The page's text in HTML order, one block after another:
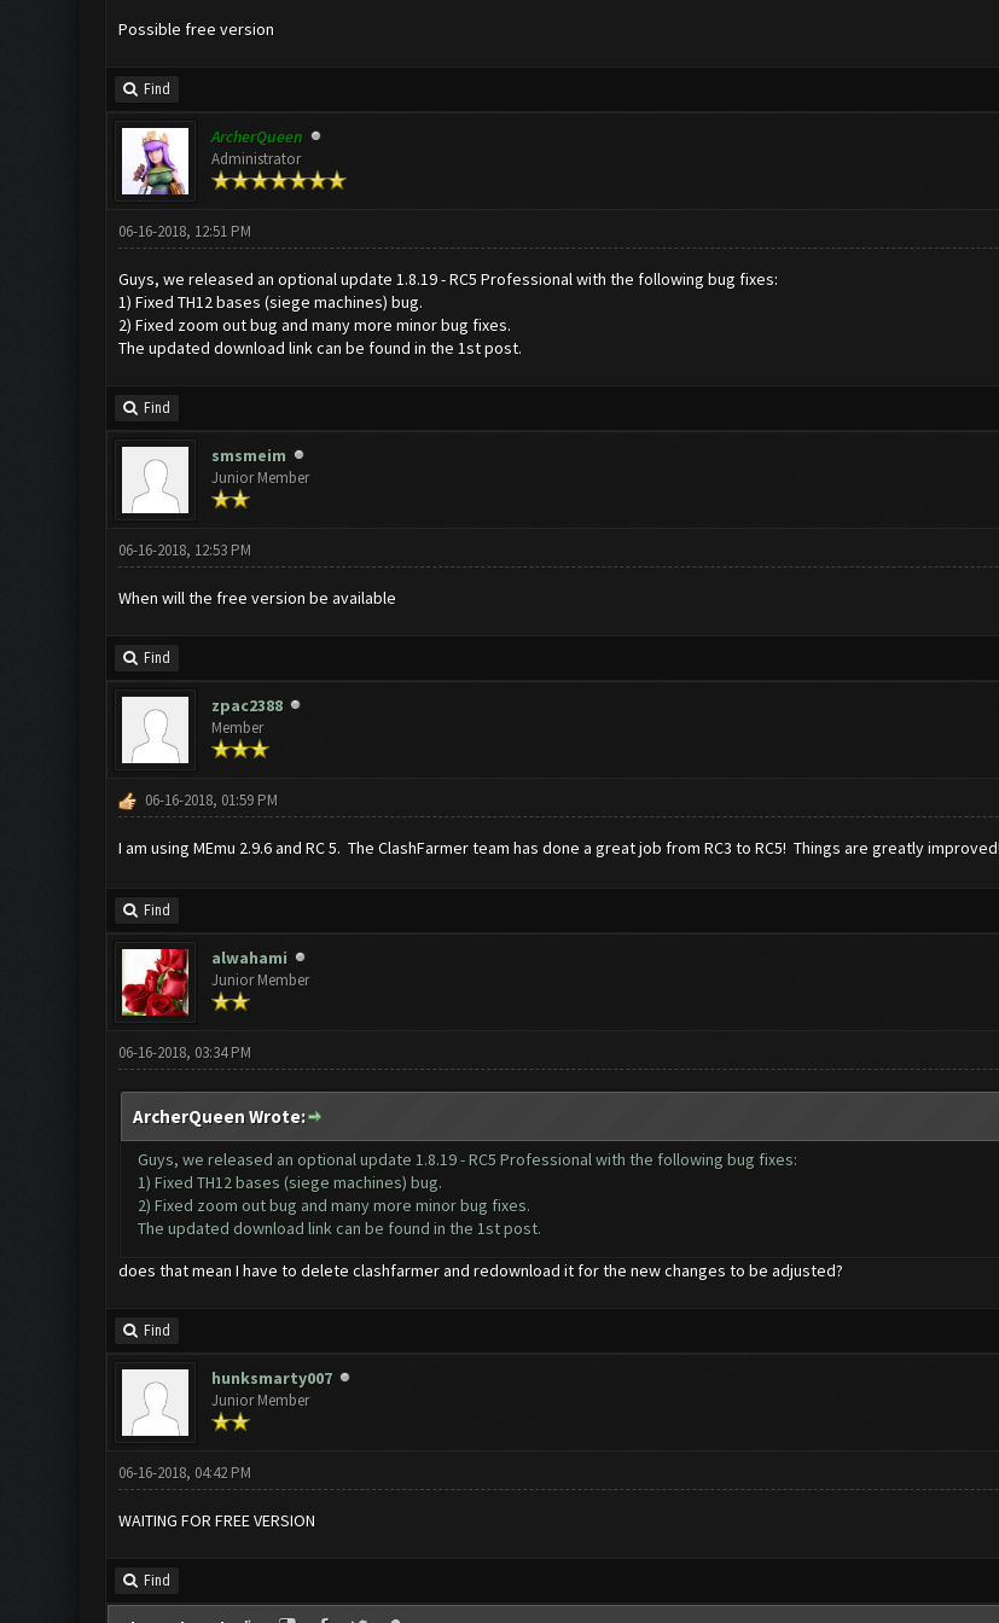
Possible free version
Find
ArcherQueen
Administrator
06-16-2018, 12:51 PM
Guys, we released an optional update 1.8.19 - RC5 Professional with the following bug fixes:
1) Fixed TH12 bases (siege machines) bug.
2) Fixed zoom out bug and many more minor bug fixes.
The updated download link can be found in the 1st post.
Find
smsmeim
Junior Member
06-16-2018, 12:53 PM
When will the free version be available
Find
zpac2388
Member
06-16-2018, 01:59 PM
I am using MEmu 2.9.6 and RC 5. The ClashFarmer team has done a great job from RC3 to RC5! Things are greatly
Find
alwahami
Junior Member
06-16-2018, 03:34 PM
ArcherQueen Wrote:
Guys, we released an optional update 1.8.19 - RC5 Professional with the following bug fixes:
1) Fixed TH12 bases (siege machines) bug.
2) Fixed zoom out bug and many more minor bug fixes.
The updated download link can be found in the 1st post.
does that mean I have to delete clashfarmer and redownload it for the new changes to be adjusted?
Find
hunksmarty007
Junior Member
06-16-2018, 04:42 PM
WAITING FOR FREE VERSION
Find